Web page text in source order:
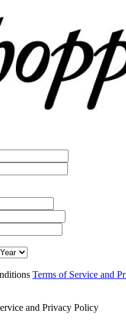
Terms of Service and
and Privacy Policy